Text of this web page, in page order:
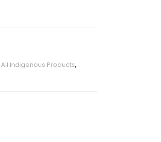
All Indigenous Products,